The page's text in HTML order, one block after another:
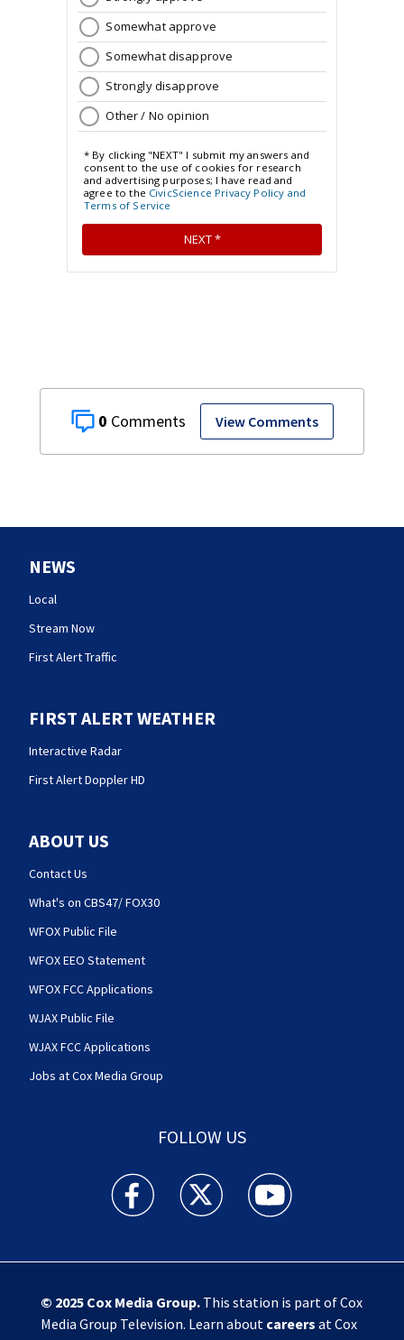
0 View Comments
NEWS
Local
Stream Now
First Alert Traffic
FIRST ALERT WEATHER
Interactive Radar
First Alert Doppler HD
ABOUT US
Contact Us
What's on CBS47/ FOX30
WFOX Public File
WFOX EEO Statement
WFOX FCC Applications
WJAX Public File
WJAX FCC Applications
Jobs at Cox Media Group
FOLLOW US
Action News Jax facebook feed(Opens a new
Action News Jax twitter
Action News Jax
© 2025 Cox Media Group.This station is part of Cox
Media Group Television. Learn about careers at Cox